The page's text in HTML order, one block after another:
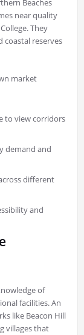
Beaches
near quality
They
coastal reserves
market
to view corridors
demand and
different
and
of
facilities. An
like Beacon Hill
villages that